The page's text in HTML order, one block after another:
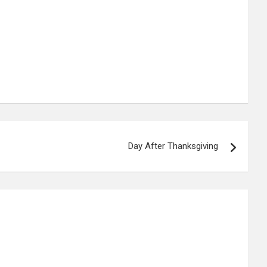
Day After Thanksgiving